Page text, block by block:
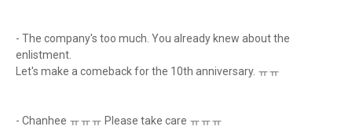
- The company's too much. You already knew about the
enlistment.
Let's make a comeback for the 10th anniversary. ㅠㅠ
- Chanhee ㅠㅠㅠ Please take care ㅠㅠㅠ